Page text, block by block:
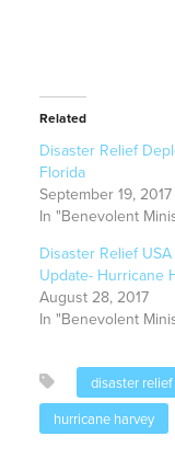
Related
Disaster Relief
Florida
September 19, 2017
In "Benevolent
Disaster Relief USA
Update- Hurricane
August 28, 2017
In "Benevolent
disaster relief
hurricane harvey